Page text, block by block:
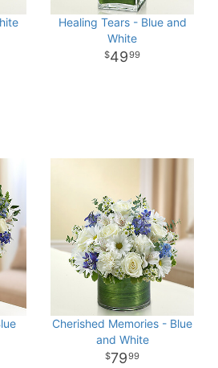
Healing Tears - Blue and
White
4999
Cherished Memories - Blue
and White
7999